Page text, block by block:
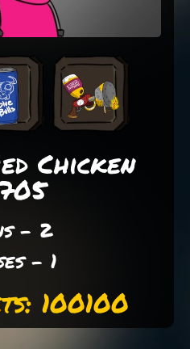
Chicken
- 2
- 1
100100